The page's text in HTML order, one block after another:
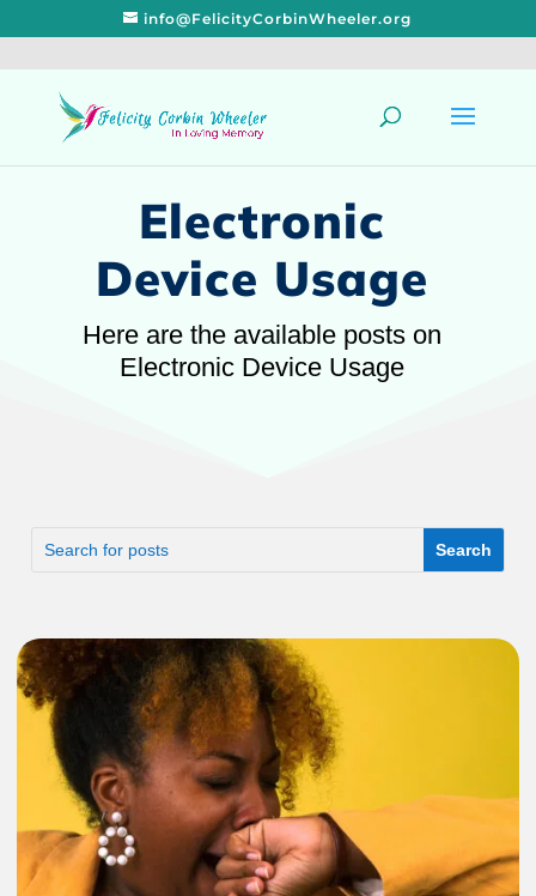
info@FelicityCorbinWheeler.org
Electronic
Device Usage
Here are the available posts on
Electronic Device Usage